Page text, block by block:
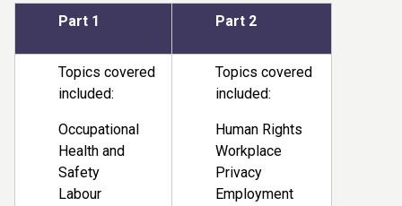
Part 1 Part 2
Topics covered
included:
Occupational
Health and
Safety
Labour
Topics covered
included:
Human Rights
Workplace
Privacy
Employment